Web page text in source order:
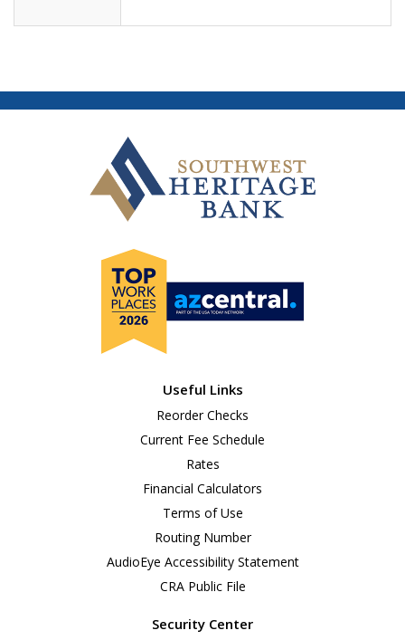
Useful Links
Reorder Checks
Current Fee Schedule
Rates
Financial Calculators
Terms of Use
Routing Number
AudioEye Accessibility Statement
CRA Public File
Security Center